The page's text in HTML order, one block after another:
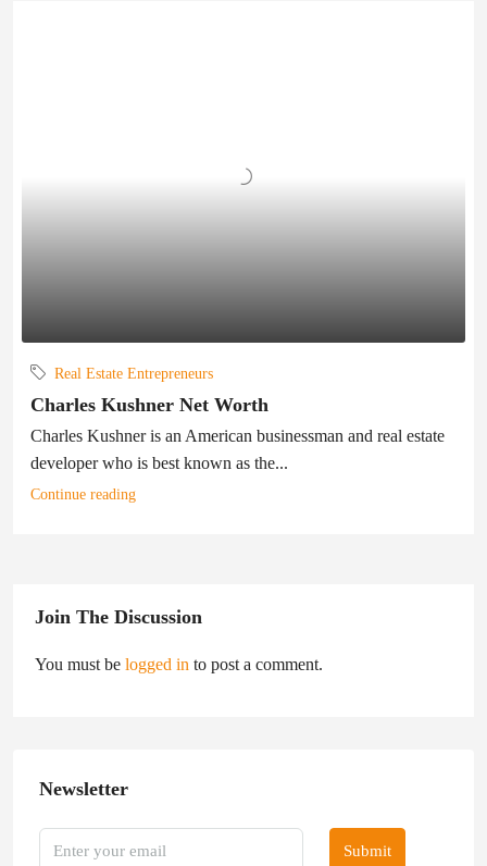
Real Estate Entrepreneurs
Charles Kushner Net Worth
Charles Kushner is an American businessman and real estate
developer who is best known as the...
Continue reading
Join The Discussion
You must be logged in to post a comment.
Newsletter
Submit